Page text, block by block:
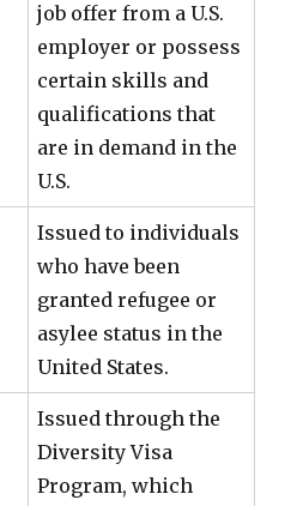
job offer from a U.S.
employer or possess
certain skills and
qualifications that
are in demand in the
U.S.
Issued to individuals
who have been
granted refugee or
asylee status in the
United States.
Issued through the
Diversity Visa
Program, which